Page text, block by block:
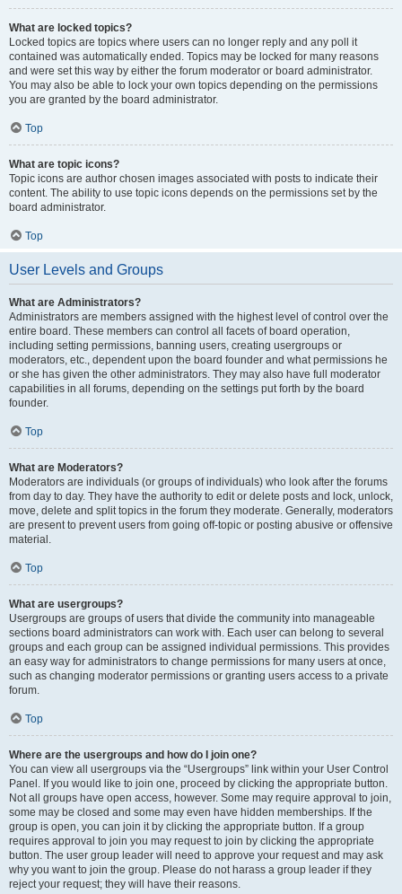
What are locked topics?
Locked topics are topics where users can no longer reply and any poll it
contained was automatically ended. Topics may be locked for many reasons
and were set this way by either the forum moderator or board administrator.
You may also be able to lock your own topics depending on the permissions
you are granted by the board administrator.
Top
What are topic icons?
Topic icons are author chosen images associated with posts to indicate their
content. The ability to use topic icons depends on the permissions set by the
board administrator.
Top
User Levels and Groups
What are Administrators?
Administrators are members assigned with the highest level of control over the
entire board. These members can control all facets of board operation,
including setting permissions, banning users, creating usergroups or
moderators, etc., dependent upon the board founder and what permissions he
or she has given the other administrators. They may also have full moderator
capabilities in all forums, depending on the settings put forth by the board
founder.
Top
What are Moderators?
Moderators are individuals (or groups of individuals) who look after the forums
from day to day. They have the authority to edit or delete posts and lock, unlock,
move, delete and split topics in the forum they moderate. Generally, moderators
are present to prevent users from going off-topic or posting abusive or offensive
material.
Top
What are usergroups?
Usergroups are groups of users that divide the community into manageable
sections board administrators can work with. Each user can belong to several
groups and each group can be assigned individual permissions. This provides
an easy way for administrators to change permissions for many users at once,
such as changing moderator permissions or granting users access to a private
forum.
Top
Where are the usergroups and how do I join one?
You can view all usergroups via the “Usergroups” link within your User Control
Panel. If you would like to join one, proceed by clicking the appropriate button.
Not all groups have open access, however. Some may require approval to join,
some may be closed and some may even have hidden memberships. If the
group is open, you can join it by clicking the appropriate button. If a group
requires approval to join you may request to join by clicking the appropriate
button. The user group leader will need to approve your request and may ask
why you want to join the group. Please do not harass a group leader if they
reject your request; they will have their reasons.